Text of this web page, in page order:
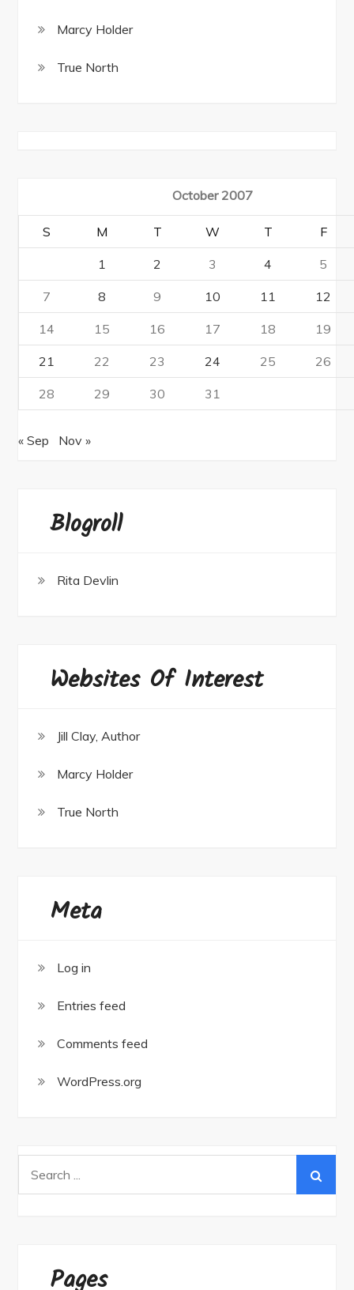
Marcy Holder
True North
October 2007
S M T W T F
1 2 3 4 5
7 8 9 10 11 12
14 15 16 17 18 19
21 22 23 24 25 26
28 29 30 31
« Sep Nov »
Blogroll
Rita Devlin
Websites Of Interest
Jill Clay, Author
Marcy Holder
True North
Meta
Log in
Entries feed
Comments feed
WordPress.org
Pages